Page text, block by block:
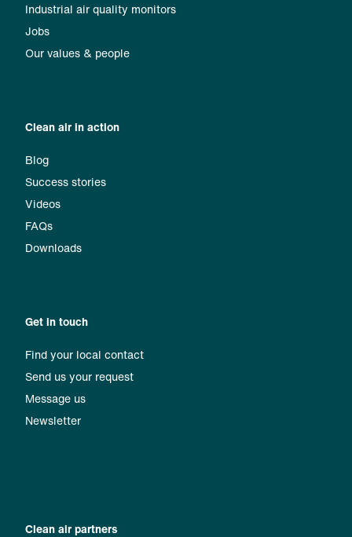
Industrial air quality monitors
Jobs
Our values & people
Clean air in action
Blog
Success stories
Videos
FAQs
Downloads
Get in touch
Find your local contact
Send us your request
Message us
Newsletter
Clean air partners